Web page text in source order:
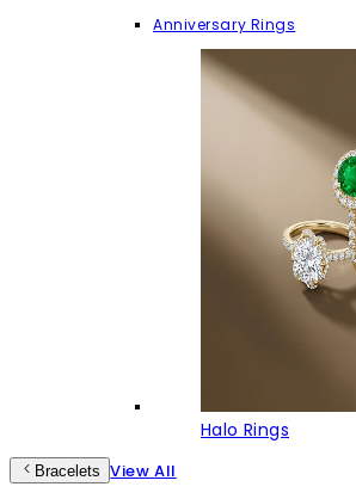
Anniversary Rings
Halo Rings
Bracelets View All